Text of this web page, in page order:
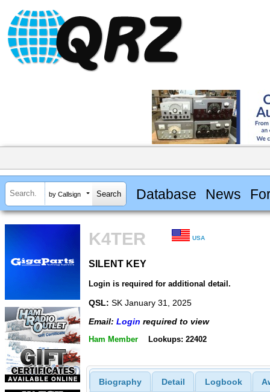
by Callsign Database News
K4TER USA
SILENT KEY
Login is required for additional detail.
QSL: SK January 31, 2025
Email: Login required to view
Ham Member Lookups: 22402
Biography Detail Logbook